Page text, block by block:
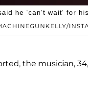
he 'can't wait' for
the musician,